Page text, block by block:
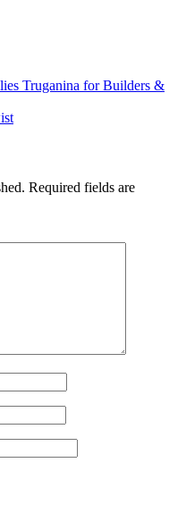
Truganina for Builders &
Required fields are